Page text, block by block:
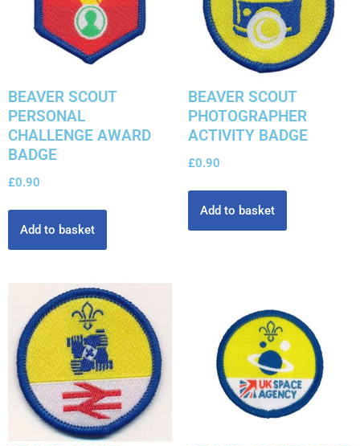
BEAVER SCOUT
PERSONAL
CHALLENGE AWARD
BADGE
£0.90
Add to basket
BEAVER SCOUT
PHOTOGRAPHER
ACTIVITY BADGE
£0.90
Add to basket